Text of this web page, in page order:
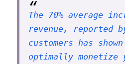
The 70% average
revenue, reported
customers has
optimally monetize